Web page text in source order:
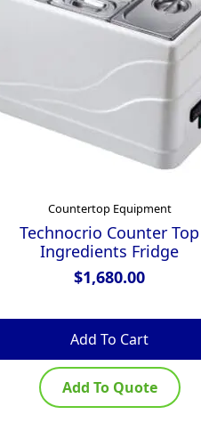
Countertop Equipment
Technocrio Counter Top
Ingredients Fridge
$1,680.00
Add To Cart
Add To Quote